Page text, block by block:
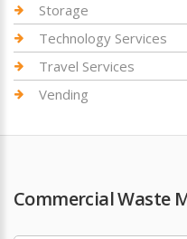
Storage
Technology Services
Travel Services
Vending
Commercial Waste